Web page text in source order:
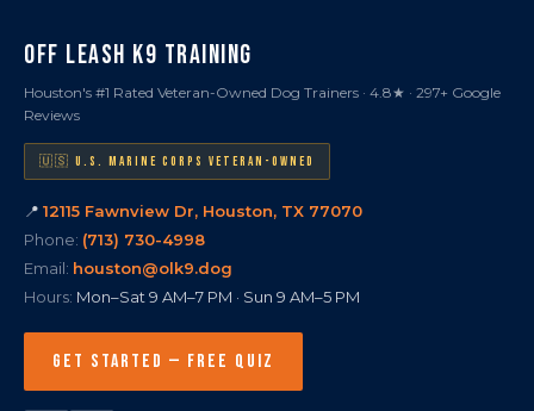
OFF LEASH K9 TRAINING
Houston's #1 Rated Veteran-Owned Dog Trainers · 4.8★ · 297+ Google
Reviews
🇺🇸 U.S. MARINE CORPS VETERAN-OWNED
📍 12115 Fawnview Dr, Houston, TX 77070
Phone: (713) 730-4998
Email: houston@olk9.dog
Hours: Mon–Sat 9 AM–7 PM · Sun 9 AM–5 PM
GET STARTED — FREE QUIZ